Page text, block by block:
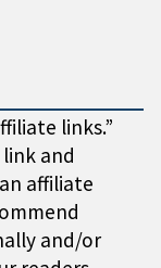
links.”
and
affiliate
and/or